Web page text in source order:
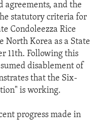
agreements, and the
statutory criteria for
Condoleezza Rice
North Korea as a State
11th. Following this
disablement of
that the Six-
is working.
progress made in